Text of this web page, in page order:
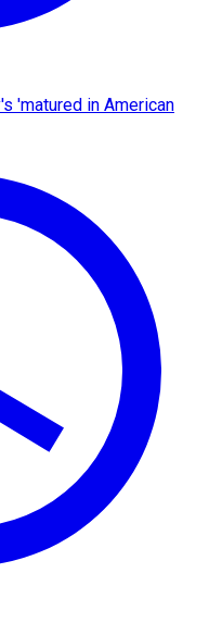
'matured in American